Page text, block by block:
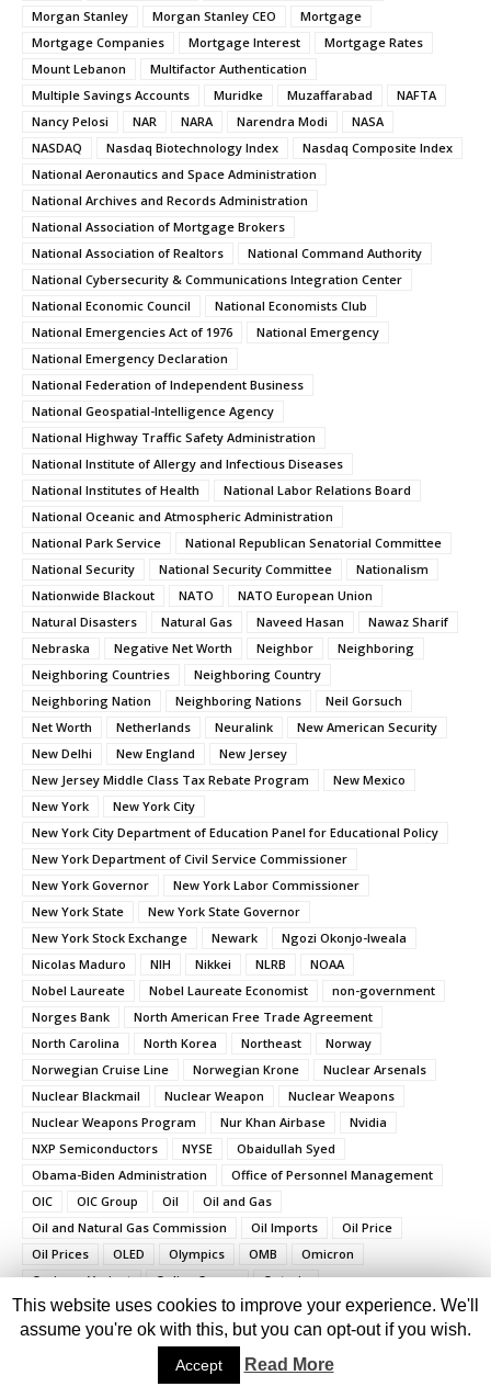
Morgan Stanley
Morgan Stanley CEO
Mortgage
Mortgage Companies
Mortgage Interest
Mortgage Rates
Mount Lebanon
Multifactor Authentication
Multiple Savings Accounts
Muridke Muzaffarabad
NAFTA
Nancy Pelosi
NAR NARA Narendra Modi
NASA
NASDAQ
Nasdaq Biotechnology Index
Nasdaq Composite Index
National Aeronautics and Space Administration
National Archives and Records Administration
National Association of Mortgage Brokers
National Association of Realtors
National Command Authority
National Cybersecurity & Communications Integration Center
National Economic Council
National Economists Club
National Emergencies Act of 1976
National Emergency
National Emergency Declaration
National Federation of Independent Business
National Geospatial-Intelligence Agency
National Highway Traffic Safety Administration
National Institute of Allergy and Infectious Diseases
National Institutes of Health
National Labor Relations Board
National Oceanic and Atmospheric Administration
National Park Service
National Republican Senatorial Committee
National Security
National Security Committee
Nationalism
Nationwide Blackout
NATO
NATO European Union
Natural Disasters
Natural Gas Naveed Hasan
Nawaz Sharif
Nebraska
Negative Net Worth Neighbor
Neighboring
Neighboring Countries
Neighboring Country
Neighboring Nation
Neighboring Nations
Neil Gorsuch
Net Worth
Netherlands Neuralink
New American Security
New Delhi
New England
New Jersey
New Jersey Middle Class Tax Rebate Program
New Mexico
New York
New York City
New York City Department of Education Panel for Educational Policy
New York Department of Civil Service Commissioner
New York Governor
New York Labor Commissioner
New York State
New York State Governor
New York Stock Exchange
Newark
Ngozi Okonjo-Iweala
Nicolas Maduro
NIH Nikkei NLRB
NOAA
Nobel Laureate
Nobel Laureate Economist
non-government
Norges Bank
North American Free Trade Agreement
North Carolina
North Korea Northeast
Norway
Norwegian Cruise Line
Norwegian Krone
Nuclear Arsenals
Nuclear Blackmail
Nuclear Weapon
Nuclear Weapons
Nuclear Weapons Program
Nur Khan Airbase
Nvidia
NXP Semiconductors
NYSE
Obaidullah Syed
Obama-Biden Administration
Office of Personnel Management
OIC
OIC Group Oil
Oil and Gas
Oil and Natural Gas Commission
Oil Imports
Oil Price
Oil Prices
OLED Olympics OMB
Omicron
Omicron Variant
Online Scams
Ontario
Ontario Government
Op Sindoor OPEC
Operating System
Operation Epic Fury
OPM
Organisation of Islamic Cooperation
Organization of the Petroleum Exporting Countries
Ottawa Oval Office
This website uses cookies to improve your experience. We'll
assume you're ok with this, but you can opt-out if you wish.
Accept Read More